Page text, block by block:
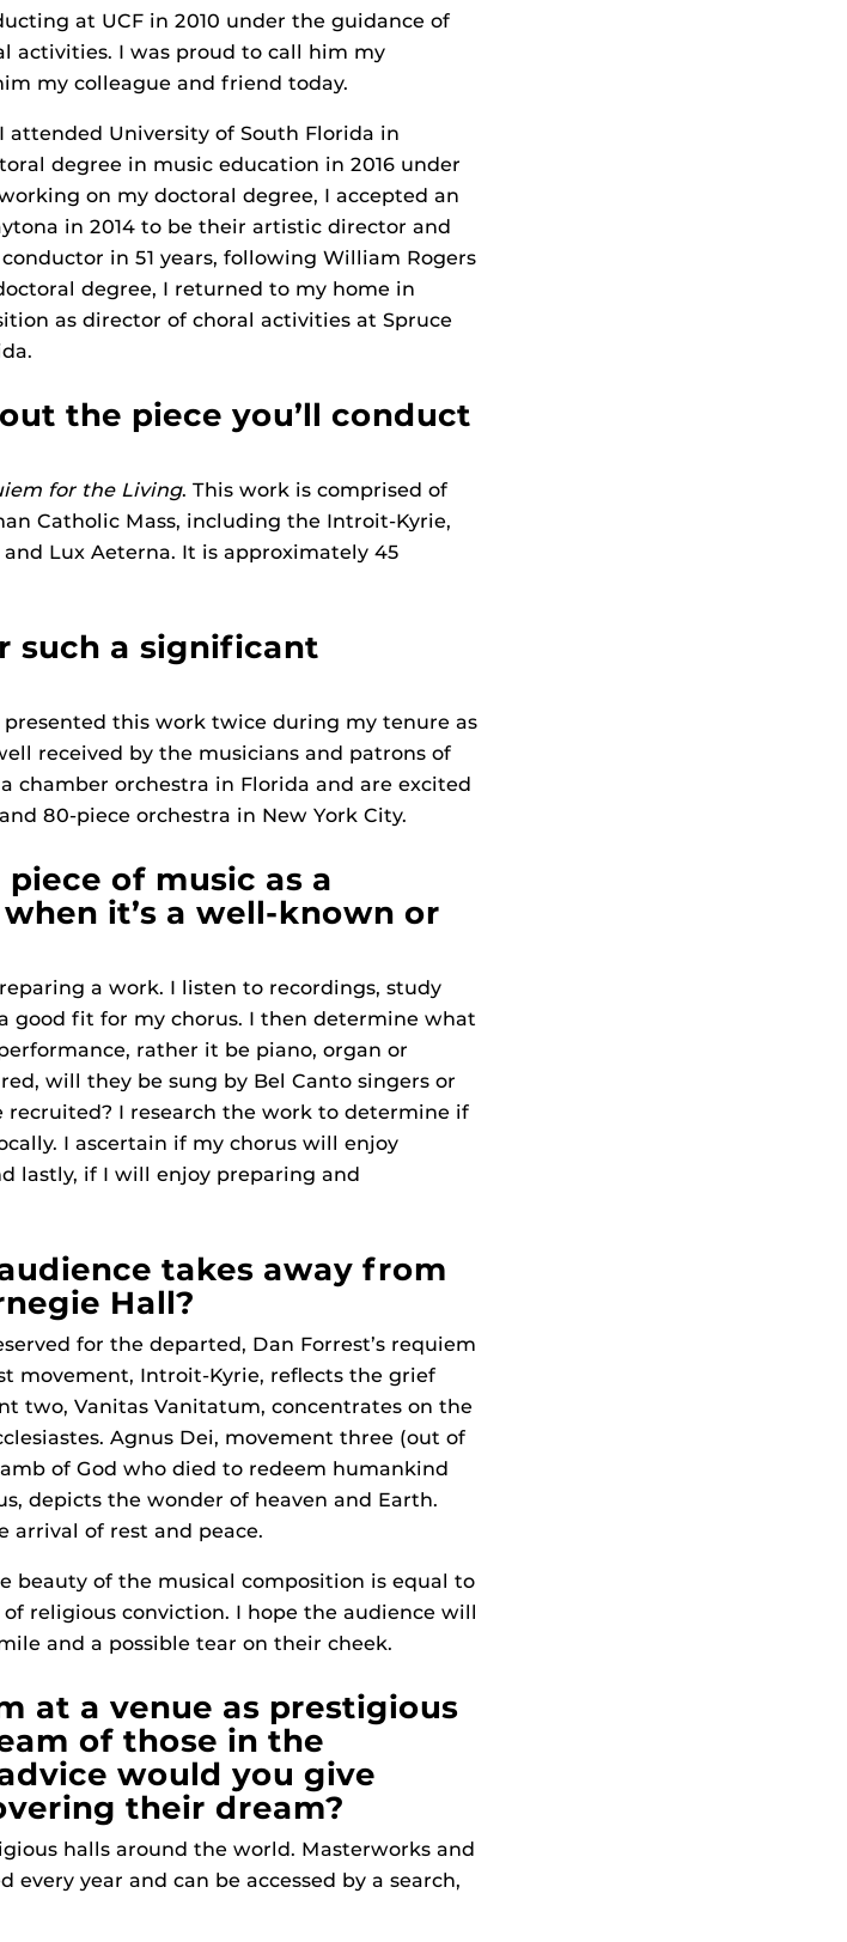
at UCF in 2010 under the guidance of
activities. I was proud to call him my
my colleague and friend today.
attended University of South Florida in
degree in music education in 2016 under
on my doctoral degree, I accepted an
in 2014 to be their artistic director and
in 51 years, following William Rogers
degree, I returned to my home in
as director of choral activities at Spruce
the piece you’ll conduct
for the Living. This work is comprised of
Catholic Mass, including the Introit-Kyrie,
Lux Aeterna. It is approximately 45
such a significant
presented this work twice during my tenure as
received by the musicians and patrons of
chamber orchestra in Florida and are excited
80-piece orchestra in New York City.
of music as a
it’s a well-known or
a work. I listen to recordings, study
good fit for my chorus. I then determine what
rather it be piano, organ or
will they be sung by Bel Canto singers or
I research the work to determine if
I ascertain if my chorus will enjoy
lastly, if I will enjoy preparing and
takes away from
Hall?
for the departed, Dan Forrest’s requiem
movement, Introit-Kyrie, reflects the grief
two, Vanitas Vanitatum, concentrates on the
Agnus Dei, movement three (out of
of God who died to redeem humankind
depicts the wonder of heaven and Earth.
arrival of rest and peace.
beauty of the musical composition is equal to
religious conviction. I hope the audience will
and a possible tear on their cheek.
at a venue as prestigious
of those in the
would you give
their dream?
halls around the world. Masterworks and
year and can be accessed by a search,